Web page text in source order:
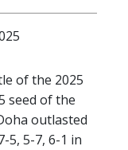
of the 2025
seed of the
outlasted
5, 5-7, 6-1 in